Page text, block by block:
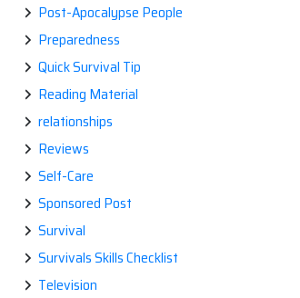
Post-Apocalypse People
Preparedness
Quick Survival Tip
Reading Material
relationships
Reviews
Self-Care
Sponsored Post
Survival
Survivals Skills Checklist
Television